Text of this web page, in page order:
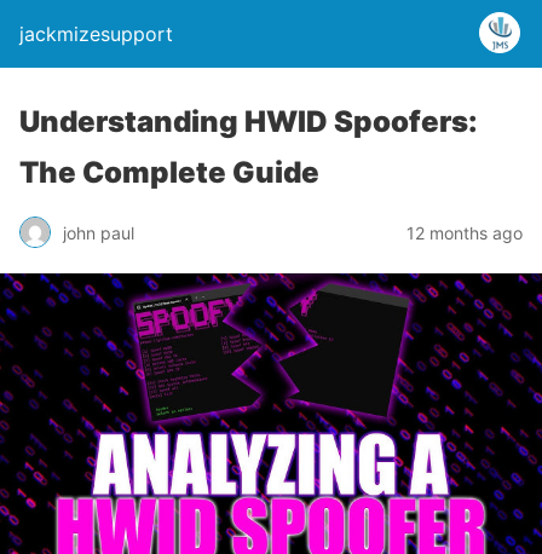
jackmizesupport
Understanding HWID Spoofers:
The Complete Guide
john paul 12 months ago